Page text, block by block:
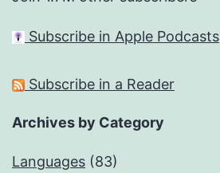
Subscribe in Apple Podcasts
Subscribe in a Reader
Archives by Category
Languages (83)